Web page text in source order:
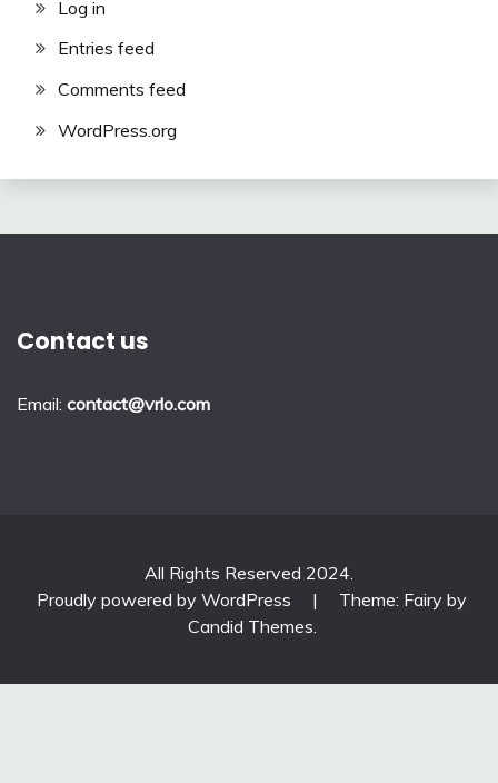
Log in
Entries feed
Comments feed
WordPress.org
Contact us
Email: contact@vrlo.com
All Rights Reserved 2024.
Proudly powered by WordPress
|
Theme: Fairy by
Candid Themes.